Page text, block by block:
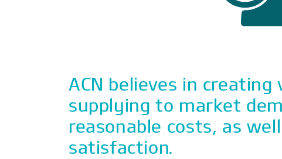
ACN believes in creating
supplying to market
reasonable costs, as
satisfaction.